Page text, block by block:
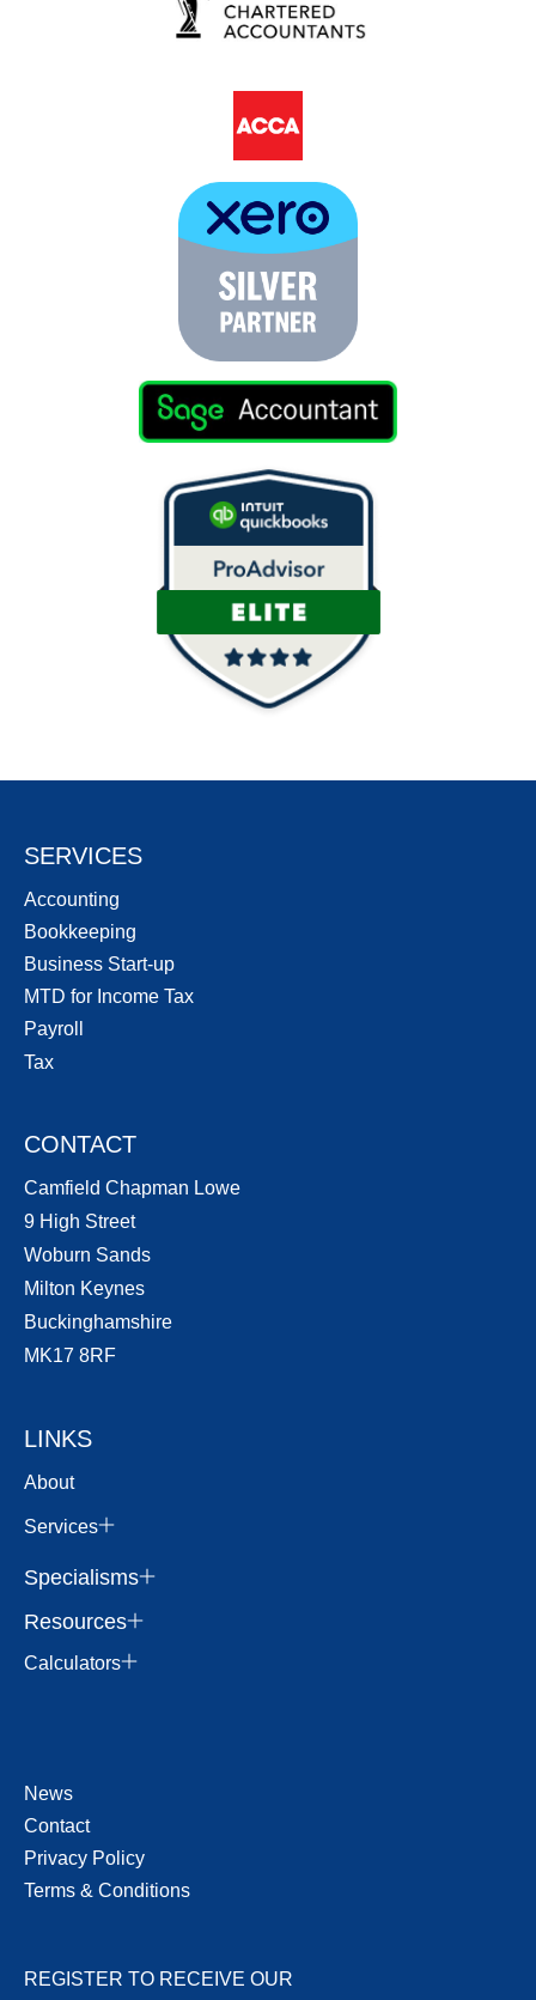
CONTACT
Camfield Chapman Lowe
9 High Street
Woburn Sands
Milton Keynes
Buckinghamshire
MK17 8RF
LINKS
About
Services
Specialisms
Resources
Calculators
News
Contact
Privacy Policy
Terms & Conditions
SERVICES
Accounting
Bookkeeping
Business Start-up
MTD for Income Tax
Payroll
Tax
REGISTER TO RECEIVE OUR